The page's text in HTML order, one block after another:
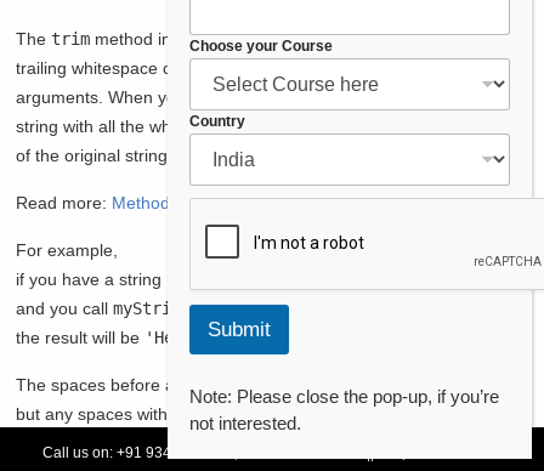
The trim method in Apex is used to remove any leading and
trailing whitespace characters from a string. It does not take any
arguments. When you call this method on a string, it returns a new
string with all the whitespace characters at the beginning and end
of the original string removed.
Read more: Methods – Salesforce Apex
For example,
if you have a string
and you callmyString.trim();,
the result will be 'Hello, world!'
The spaces before and after the text “Hello, world!” are removed,
but any spaces within the text itself are preserved. This method is
useful for cleaning up strings that may have extra spaces at the
Call us on:+91 93478 54179,
E
i
l
h
Choose your Course
Country
Submit
Note: Please close the pop-up, if you’re
not interested.